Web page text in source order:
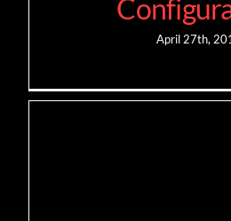
April 27th,